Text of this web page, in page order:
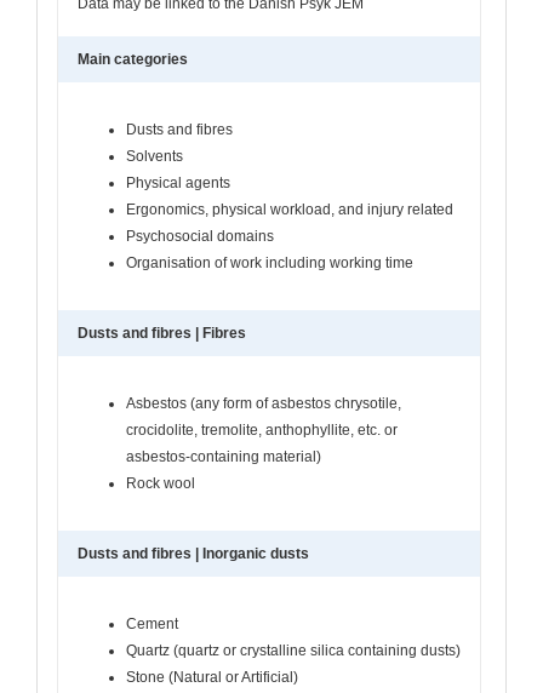
Main categories
Dusts and fibres
Solvents
Physical agents
Ergonomics, physical workload, and injury related
Psychosocial domains
Organisation of work including working time
Dusts and fibres | Fibres
Asbestos (any form of asbestos chrysotile,
crocidolite, tremolite, anthophyllite, etc. or
asbestos-containing material)
Rock wool
Dusts and fibres | Inorganic dusts
Cement
Quartz (quartz or crystalline silica containing dusts)
Stone (Natural or Artificial)